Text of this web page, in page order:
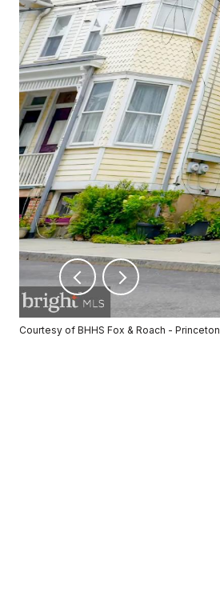
Courtesy of BHHS Fox & Roach - Princeton